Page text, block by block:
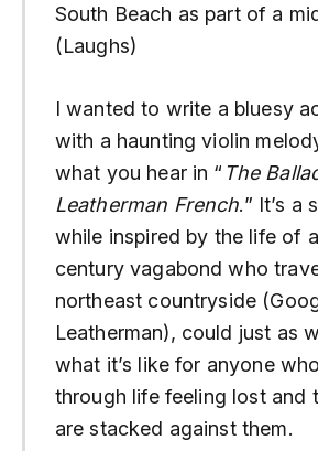
South Beach as part of a
(Laughs)
I wanted to write a bluesy
with a haunting violin
what you hear in “ The
Leatherman French.” It’s a
while inspired by the life of
century vagabond who
northeast countryside
Leatherman), could just as
what it’s like for anyone
through life feeling lost and
are stacked against them.